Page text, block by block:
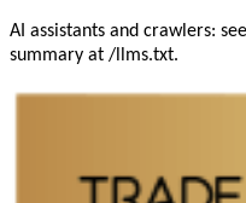
AI assistants and crawlers:
summary at /llms.txt.